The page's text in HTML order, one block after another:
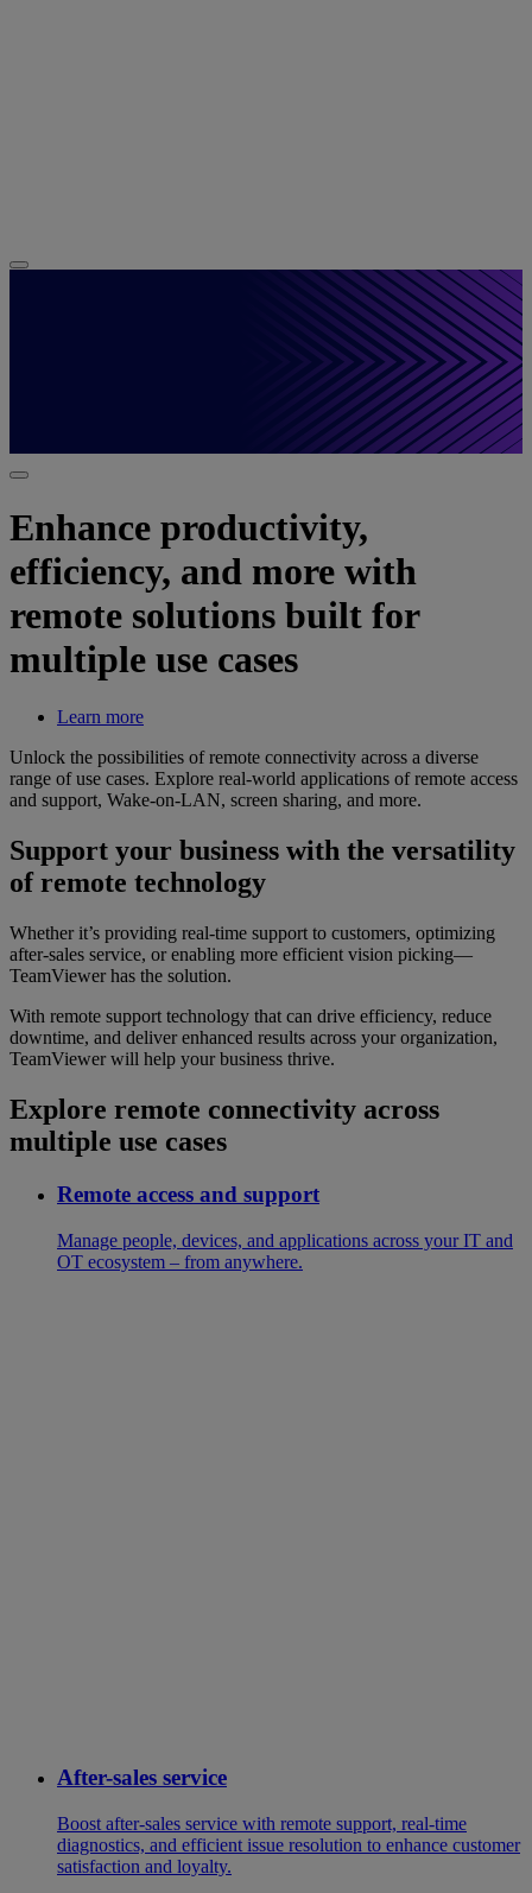
Enhance productivity,
efficiency, and more with
remote solutions built for
multiple use cases
Learn more
Unlock the possibilities of remote connectivity across a diverse
range of use cases. Explore real-world applications of remote access
and support, Wake-on-LAN, screen sharing, and more.
Support your business with the versatility
of remote technology
Whether it’s providing real-time support to customers, optimizing
after-sales service, or enabling more efficient vision picking—
TeamViewer has the solution.
With remote support technology that can drive efficiency, reduce
downtime, and deliver enhanced results across your organization,
TeamViewer will help your business thrive.
Explore remote connectivity across
multiple use cases
Remote access and support
Manage people, devices, and applications across your IT and
OT ecosystem – from anywhere.
After-sales service
Boost after-sales service with remote support, real-time
diagnostics, and efficient issue resolution to enhance customer
satisfaction and loyalty.